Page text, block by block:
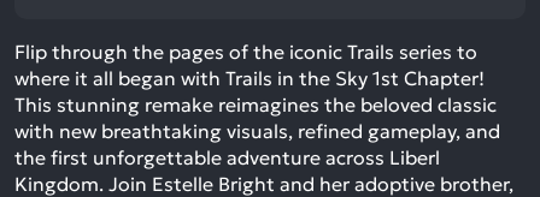
Flip through the pages of the iconic Trails series to
where it all began with Trails in the Sky 1st Chapter!
This stunning remake reimagines the beloved classic
with new breathtaking visuals, refined gameplay, and
the first unforgettable adventure across Liberl
Kingdom. Join Estelle Bright and her adoptive brother,